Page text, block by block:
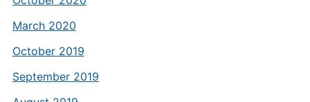
March 2020
October 2019
September 2019